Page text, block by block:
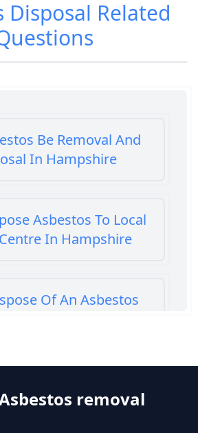
Disposal Related
Be Removal And
In Hampshire
Asbestos To Local
In Hampshire
Of An Asbestos
Tip In Hampshire
removal